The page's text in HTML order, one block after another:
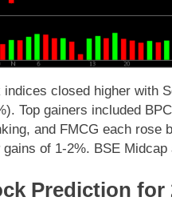
closed higher with
Top gainers included
and FMCG each rose
of 1-2%. BSE
Prediction for